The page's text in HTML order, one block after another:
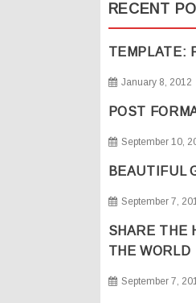
RECENT
TEMPLATE:
January 8, 2012
POST
September 10,
BEAUTIFUL
September 7,
SHARE THE
THE WORLD
September 7,